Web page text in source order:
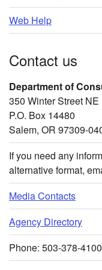
Web Help
Contact us
Department of
350 Winter Street NE
P.O. Box 14480
Salem, OR 97309-
If you need any
alternative format,
Media Contacts
Agency Directory
Phone: 503-378-4100